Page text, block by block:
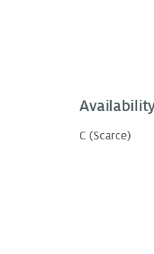
C (Scarce)